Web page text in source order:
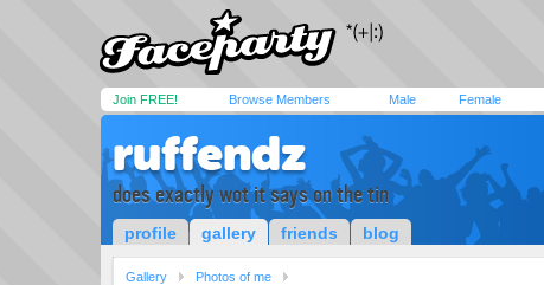
Join FREE! Browse Members Male Female
ruffendz
does exactly wot it says on the tin
profile gallery friends blog
Gallery Photos of me